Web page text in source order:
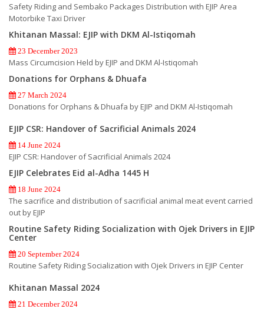
Safety Riding and Sembako Packages Distribution with EJIP Area
Motorbike Taxi Driver
Khitanan Massal: EJIP with DKM Al-Istiqomah
23 December 2023
Mass Circumcision Held by EJIP and DKM Al-Istiqomah
Donations for Orphans & Dhuafa
27 March 2024
Donations for Orphans & Dhuafa by EJIP and DKM Al-Istiqomah
EJIP CSR: Handover of Sacrificial Animals 2024
14 June 2024
EJIP CSR: Handover of Sacrificial Animals 2024
EJIP Celebrates Eid al-Adha 1445 H
18 June 2024
The sacrifice and distribution of sacrificial animal meat event carried
out by EJIP
Routine Safety Riding Socialization with Ojek Drivers in EJIP
Center
20 September 2024
Routine Safety Riding Socialization with Ojek Drivers in EJIP Center
Khitanan Massal 2024
21 December 2024